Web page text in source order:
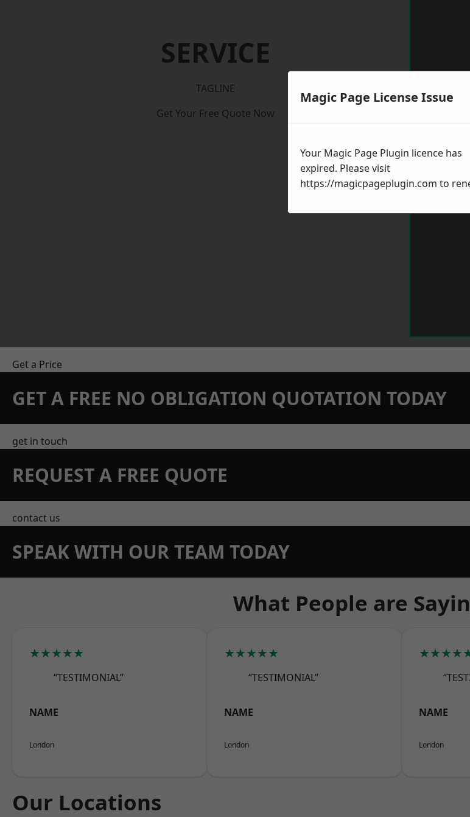
SERVICE
TAGLINE
Get Your Free Quote Now
Get a Price
GET A FREE NO OBLIGATION QUOTATION TODAY
get in touch
REQUEST A FREE QUOTE
contact us
SPEAK WITH OUR TEAM TODAY
What People are
★★★★★
“TESTIMONIAL”
NAME
London
★★★★★
“TESTIMONIAL”
NAME
London
NAME
London
Our Locations
Magic Page License Issue
Your Magic Page Plugin licence has
expired. Please visit
https://magicpageplugin.com to